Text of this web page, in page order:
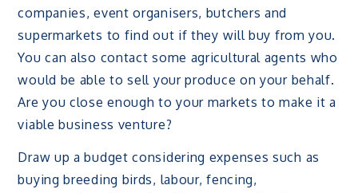
companies, event organisers, butchers and
supermarkets to find out if they will buy from you.
You can also contact some agricultural agents who
would be able to sell your produce on your behalf.
Are you close enough to your markets to make it a
viable business venture?
Draw up a budget considering expenses such as
buying breeding birds, labour, fencing,